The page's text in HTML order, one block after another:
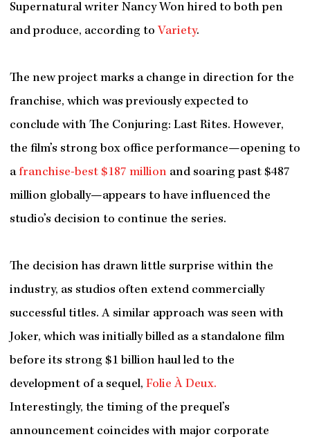
Supernatural writer Nancy Won hired to both pen
and produce, according to Variety.
The new project marks a change in direction for the
franchise, which was previously expected to
conclude with The Conjuring: Last Rites. However,
the film’s strong box office performance—opening to
afranchise-best $187 million and soaring past $487
million globally—appears to have influenced the
studio’s decision to continue the series.
The decision has drawn little surprise within the
industry, as studios often extend commercially
successful titles. A similar approach was seen with
Joker, which was initially billed as a standalone film
before its strong $1 billion haul led to the
development of a sequel, Folie À Deux.
Interestingly, the timing of the prequel’s
announcement coincides with major corporate